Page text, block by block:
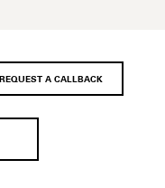
REQUEST A CALLBACK